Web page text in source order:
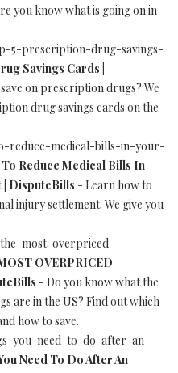
you know what is going on in
5-prescription-drug-savings-
Savings Cards |
on prescription drugs? We
drug savings cards on the
reduce-medical-bills-in-your-
Reduce Medical Bills In
| DisputeBills - Learn how to
injury settlement. We give you
most-overpriced-
OVERPRICED
- Do you know what the
are in the US? Find out which
how to save.
you-need-to-do-after-an-
Need To Do After An